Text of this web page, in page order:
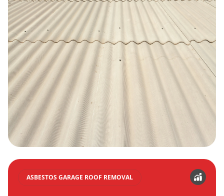
ASBESTOS GARAGE ROOF REMOVAL